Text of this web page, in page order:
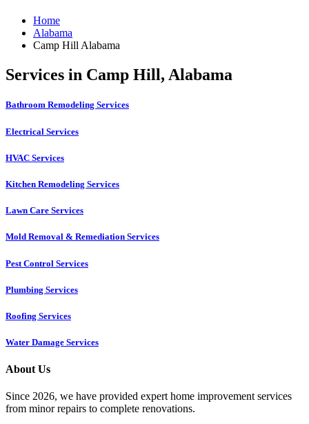
Home
Alabama
Camp Hill Alabama
Services in Camp Hill, Alabama
Bathroom Remodeling Services
Electrical Services
HVAC Services
Kitchen Remodeling Services​
Lawn Care Services
Mold Removal & Remediation Services
Pest Control Services​
Plumbing Services
Roofing Services
Water Damage Services
About Us
Since 2026, we have provided expert home improvement services
from minor repairs to complete renovations.